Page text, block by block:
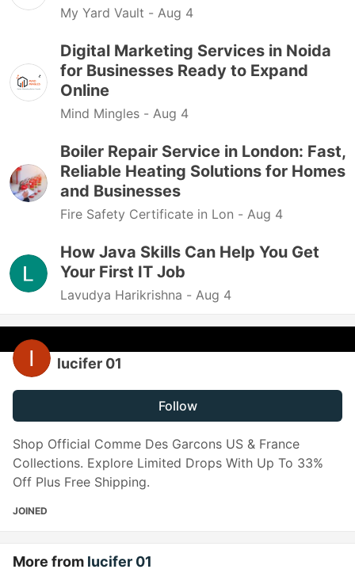
My Yard Vault - Aug 4
Digital Marketing Services in Noida
for Businesses Ready to Expand
Online
Mind Mingles - Aug 4
Boiler Repair Service in London: Fast,
Reliable Heating Solutions for Homes
and Businesses
Fire Safety Certificate in Lon - Aug 4
How Java Skills Can Help You Get
Your First IT Job
Lavudya Harikrishna - Aug 4
lucifer 01
Follow
Shop Official Comme Des Garcons US & France
Collections. Explore Limited Drops With Up To 33%
Off Plus Free Shipping.
JOINED
More from lucifer 01